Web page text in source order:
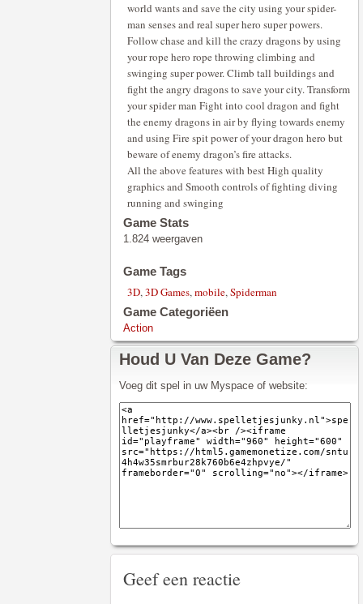
world wants and save the city using your spider-
man senses and real super hero super powers.
Follow chase and kill the crazy dragons by using
your rope hero rope throwing climbing and
swinging super power. Climb tall buildings and
fight the angry dragons to save your city. Transform
your spider man Fight into cool dragon and fight
the enemy dragons in air by flying towards enemy
and using Fire spit power of your dragon hero but
beware of enemy dragon’s fire attacks.
All the above features with best High quality
graphics and Smooth controls of fighting diving
running and swinging
Game Stats
1.824 weergaven
Game Tags
3D,3D Games,mobile,Spiderman
Game Categoriëen
Action
Houd U Van Deze Game?
Voeg dit spel in uw Myspace of website:
Geef een reactie